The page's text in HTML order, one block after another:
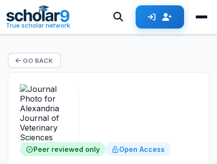
True scholar network
GO BACK
Peer reviewed only Open Access